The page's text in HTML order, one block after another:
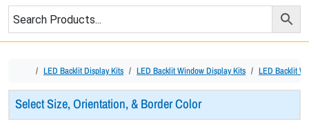
HomeLED Backlit Display Kits LED Backlit Window Display Kits LED Backlit
Select Size, Orientation, & Border Color